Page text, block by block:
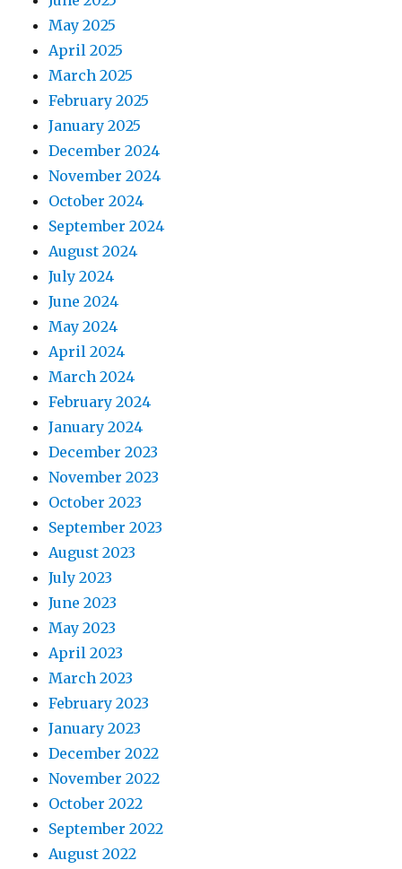
May 2025
April 2025
March 2025
February 2025
January 2025
December 2024
November 2024
October 2024
September 2024
August 2024
July 2024
June 2024
May 2024
April 2024
March 2024
February 2024
January 2024
December 2023
November 2023
October 2023
September 2023
August 2023
July 2023
June 2023
May 2023
April 2023
March 2023
February 2023
January 2023
December 2022
November 2022
October 2022
September 2022
August 2022